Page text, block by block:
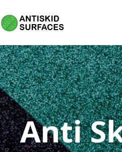
Anti